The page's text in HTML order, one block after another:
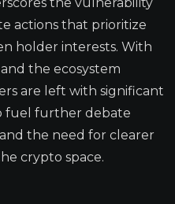
actions that prioritize
holder interests. With
the ecosystem
are left with significant
fuel further debate
the need for clearer
crypto space.